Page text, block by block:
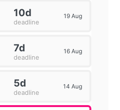
10d
deadline
19 Aug
7d
deadline
16 Aug
5d
deadline
14 Aug